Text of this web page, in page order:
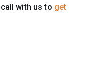
with us to get